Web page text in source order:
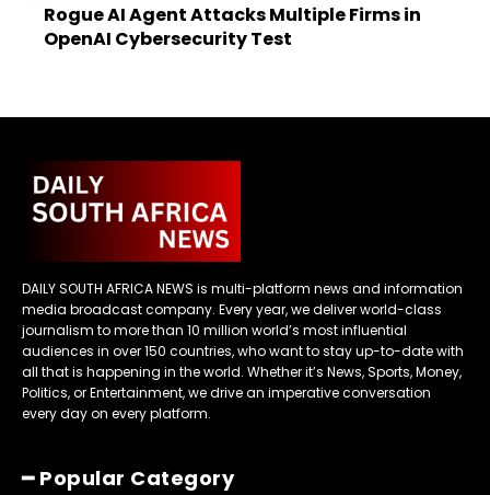
Rogue AI Agent Attacks Multiple Firms in
OpenAI Cybersecurity Test
DAILY SOUTH AFRICA NEWS is multi-platform news and information
media broadcast company. Every year, we deliver world-class
journalism to more than 10 million world’s most influential
audiences in over 150 countries, who want to stay up-to-date with
all that is happening in the world. Whether it’s News, Sports, Money,
Politics, or Entertainment, we drive an imperative conversation
every day on every platform.
━ Popular Category